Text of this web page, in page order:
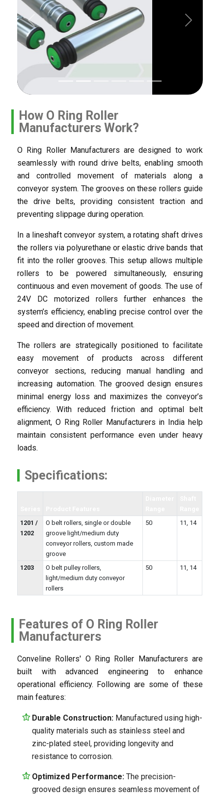
Previous Next
How O Ring Roller
Manufacturers Work?
O Ring Roller Manufacturers are designed to work
seamlessly with round drive belts, enabling smooth
and controlled movement of materials along a
conveyor system. The grooves on these rollers guide
the drive belts, providing consistent traction and
preventing slippage during operation.
In a lineshaft conveyor system, a rotating shaft drives
the rollers via polyurethane or elastic drive bands that
fit into the roller grooves. This setup allows multiple
rollers to be powered simultaneously, ensuring
continuous and even movement of goods. The use of
24V DC motorized rollers further enhances the
system’s efficiency, enabling precise control over the
speed and direction of movement.
The rollers are strategically positioned to facilitate
easy movement of products across different
conveyor sections, reducing manual handling and
increasing automation. The grooved design ensures
minimal energy loss and maximizes the conveyor’s
efficiency. With reduced friction and optimal belt
alignment, O Ring Roller Manufacturers in India help
maintain consistent performance even under heavy
loads.
Specifications:
1201 /
1202
O belt rollers, single or double
groove light/medium duty
conveyor rollers, custom made
groove
50 11, 14
1203
O belt pulley rollers,
light/medium duty conveyor
rollers
50 11, 14
Features of O Ring Roller
Manufacturers
Conveline Rollers' O Ring Roller Manufacturers are
built with advanced engineering to enhance
operational efficiency. Following are some of these
main features:
Durable Construction: Manufactured using high-
quality materials such as stainless steel and
zinc-plated steel, providing longevity and
resistance to corrosion.
Optimized Performance: The precision-
grooved design ensures seamless movement of